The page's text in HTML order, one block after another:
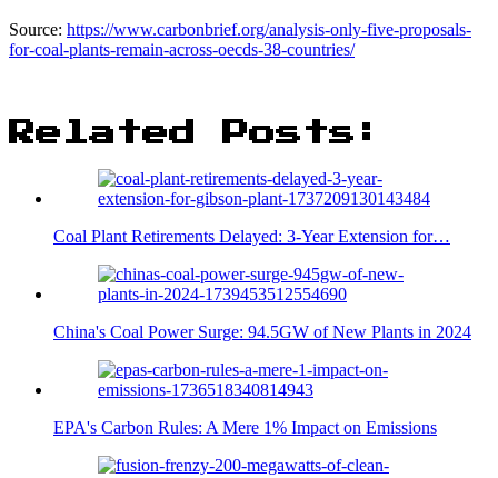
Source: https://www.carbonbrief.org/analysis-only-five-proposals-
for-coal-plants-remain-across-oecds-38-countries/
Related Posts:
Coal Plant Retirements Delayed: 3-Year Extension for…
China's Coal Power Surge: 94.5GW of New Plants in 2024
EPA's Carbon Rules: A Mere 1% Impact on Emissions